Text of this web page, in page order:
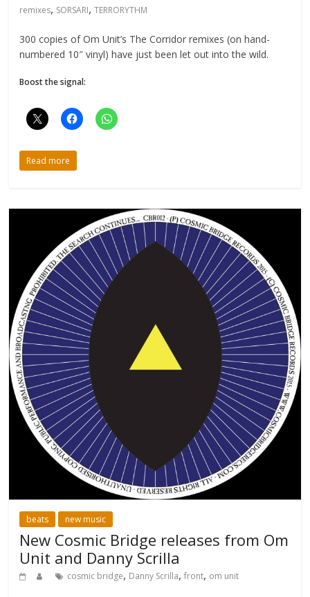
remixes, SORSARI,TERRORYTHM
300 copies of Om Unit’s The Corridor remixes (on hand-
numbered 10″ vinyl) have just been let out into the wild.
Boost the signal:
Read more
beats new music
New Cosmic Bridge releases from Om
Unit and Danny Scrilla
cosmic bridge, Danny Scrilla,front, om unit